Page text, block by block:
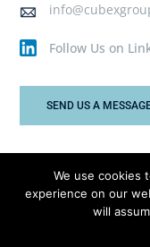
Follow Us on
SEND US A
Cubex Group © 2026
We use cookies
experience on our
will